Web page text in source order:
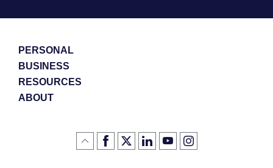
PERSONAL
BUSINESS
RESOURCES
ABOUT
Click
Like
us
(Opens
in
Follow
us
(Opens
in
LinkedIn
logo
(Opens
in
YouTube
logo
(Opens
in
Instagram
logo
(Opens
in